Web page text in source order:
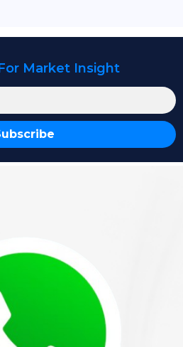
Market Insight